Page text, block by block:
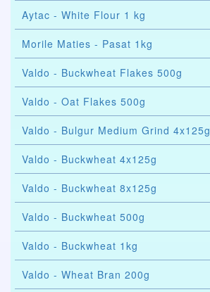
Aytac - White Flour 1 kg
Morile Maties - Pasat 1kg
Valdo - Buckwheat Flakes 500g
Valdo - Oat Flakes 500g
Valdo - Bulgur Medium Grind 4x125g
Valdo - Buckwheat 4x125g
Valdo - Buckwheat 8x125g
Valdo - Buckwheat 500g
Valdo - Buckwheat 1kg
Valdo - Wheat Bran 200g